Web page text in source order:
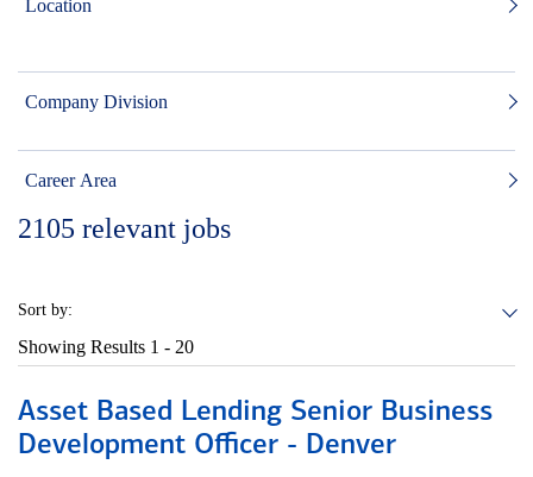
Location
Company Division
Career Area
2105 relevant jobs
Sort by:
Showing Results 1 - 20
Asset Based Lending Senior Business
Development Officer - Denver